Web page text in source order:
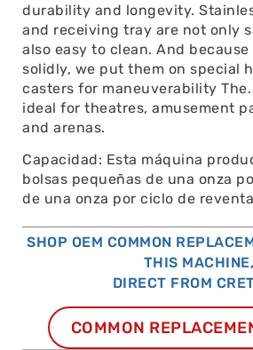
durability and longevity.
and receiving tray are not only
also easy to clean. And
solidly, we put them on special
casters for maneuverability
ideal for theatres, amusement
and arenas.
Capacidad: Esta máquina
bolsas pequeñas de una onza
de una onza por ciclo de
SHOP OEM COMMON
THIS MACHINE,
DIRECT FROM
COMMON